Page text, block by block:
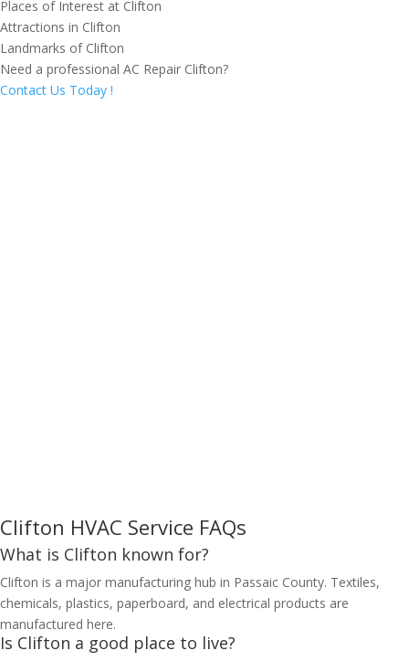
Places of Interest at Clifton
Attractions in Clifton
Landmarks of Clifton
Need a professional AC Repair Clifton?
Contact Us Today !
Clifton HVAC Service FAQs
What is Clifton known for?
Clifton is a major manufacturing hub in Passaic County. Textiles,
chemicals, plastics, paperboard, and electrical products are
manufactured here.
Is Clifton a good place to live?